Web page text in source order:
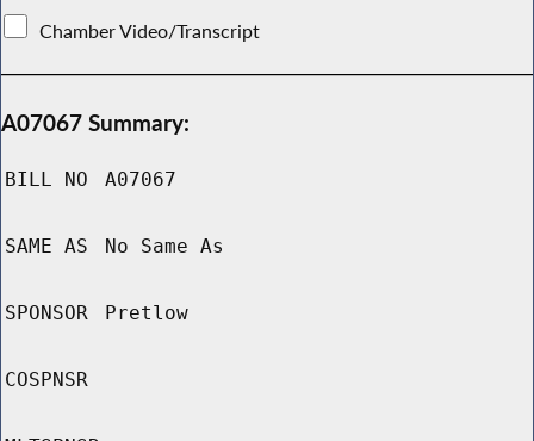
Chamber Video/Transcript
A07067 Summary:
BILL NO A07067
SAME AS No Same As
SPONSOR Pretlow
COSPNSR